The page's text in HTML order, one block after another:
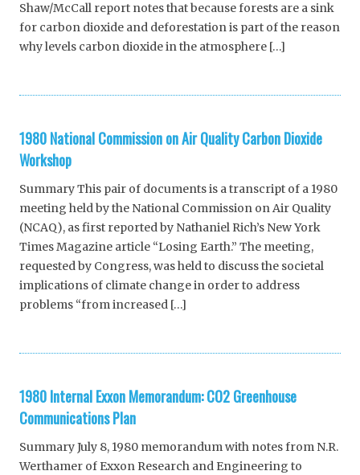
Shaw/McCall report notes that because forests are a sink
for carbon dioxide and deforestation is part of the reason
why levels carbon dioxide in the atmosphere […]
1980 National Commission on Air Quality Carbon Dioxide
Workshop
Summary This pair of documents is a transcript of a 1980
meeting held by the National Commission on Air Quality
(NCAQ), as first reported by Nathaniel Rich’s New York
Times Magazine article “Losing Earth.” The meeting,
requested by Congress, was held to discuss the societal
implications of climate change in order to address
problems “from increased […]
1980 Internal Exxon Memorandum: CO2 Greenhouse
Communications Plan
Summary July 8, 1980 memorandum with notes from N.R.
Werthamer of Exxon Research and Engineering to